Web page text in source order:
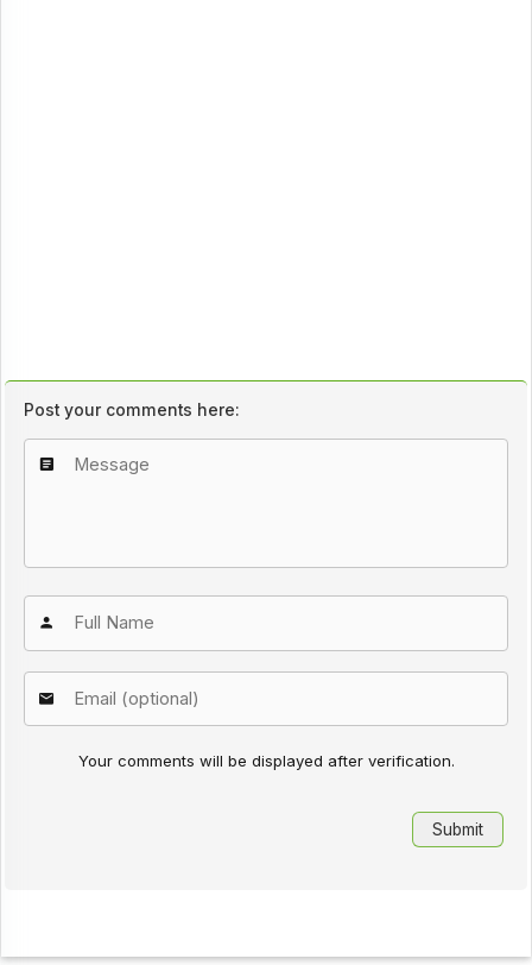
Post your comments here:
Your comments will be displayed after verification.